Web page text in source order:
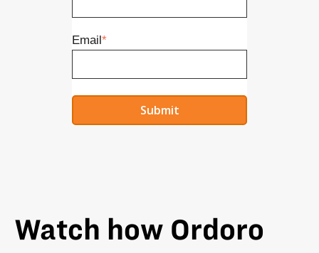
Email*
Watch how Ordoro